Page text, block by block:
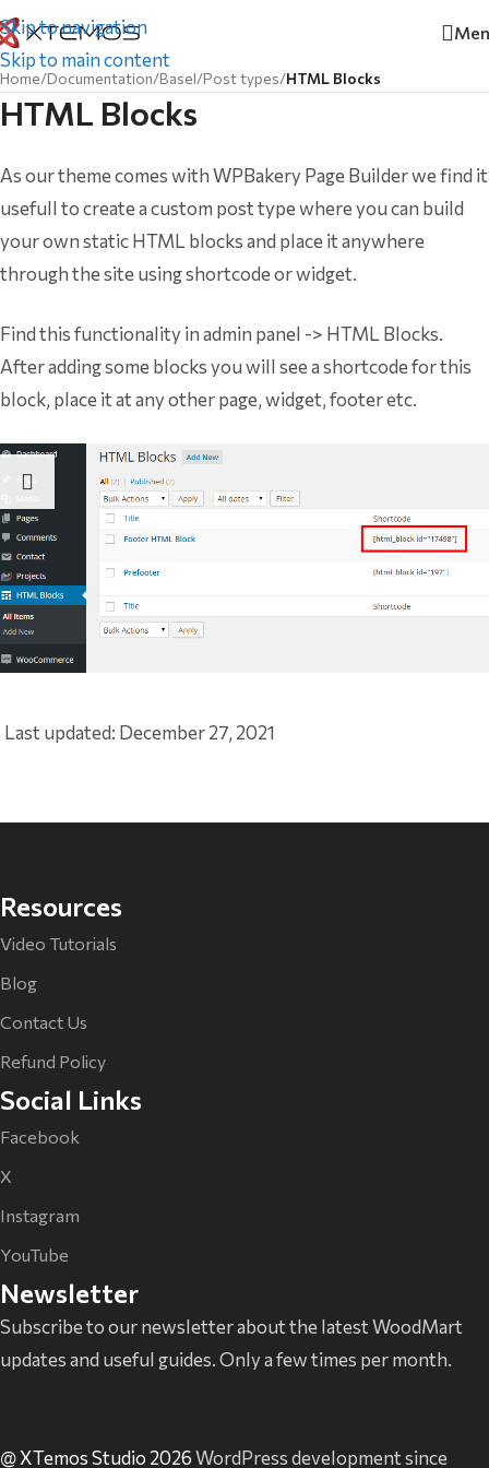
Skip to navigation
Skip to main content
Home/Documentation/Basel/Post types/HTML Blocks
HTML Blocks
As our theme comes with WPBakery Page Builder we find it
usefull to create a custom post type where you can build
your own static HTML blocks and place it anywhere
through the site using shortcode or widget.
Find this functionality in admin panel -> HTML Blocks.
After adding some blocks you will see a shortcode for this
block, place it at any other page, widget, footer etc.
Last updated: December 27, 2021
Resources
Video Tutorials
Blog
Contact Us
Refund Policy
Social Links
Facebook
X
Instagram
YouTube
Newsletter
Subscribe to our newsletter about the latest WoodMart
updates and useful guides. Only a few times per month.
@ XTemos Studio 2026WordPress development since